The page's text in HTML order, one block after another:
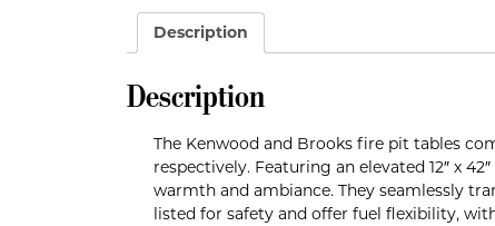
Description
Description
The Kenwood and Brooks fire pit tables
respectively. Featuring an elevated 12″ x
warmth and ambiance. They seamlessly
listed for safety and offer fuel flexibility,